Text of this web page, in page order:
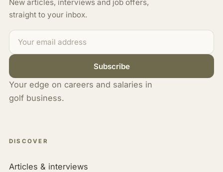
New articles, interviews and job offers,
straight to your inbox.
Subscribe
Your edge on careers and salaries in
golf business.
DISCOVER
Articles & interviews